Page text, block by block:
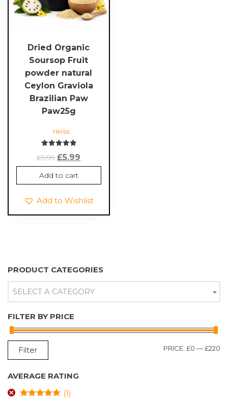
Dried Organic
Soursop Fruit
powder natural
Ceylon Graviola
Brazilian Paw
Paw25g
Herbs
5.00
£9.99 Original
price
was:
£5.99
price
is:
Add to cart
Add to Wishlist
PRODUCT CATEGORIES
SELECT A CATEGORY
FILTER BY PRICE
Filter PRICE: £0 —£220
AVERAGE RATING
(1)